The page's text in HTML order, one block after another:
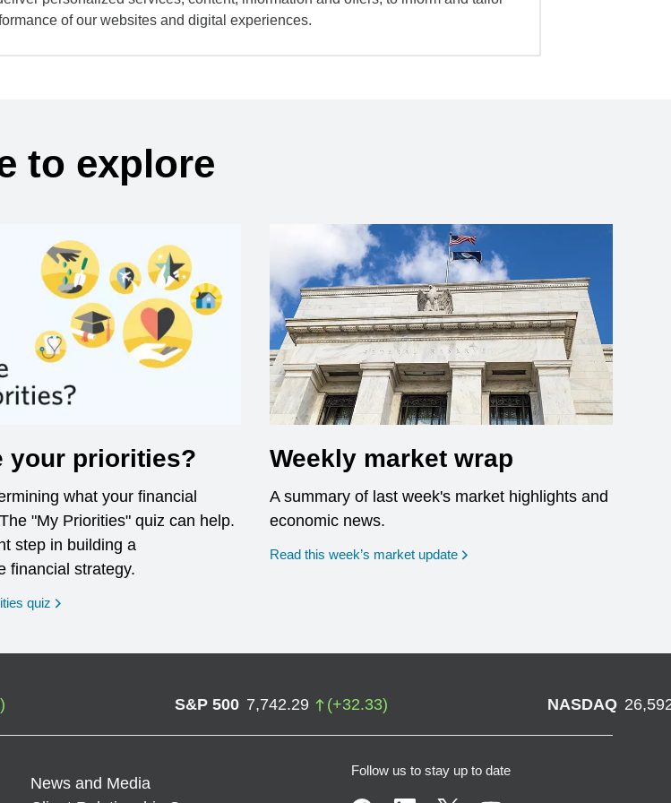
of our websites and digital experiences.
to explore
your priorities?
what your financial
"My Priorities" quiz can help.
step in building a
financial strategy.
quiz opens in a new window
Weekly market wrap
A summary of last week's market highlights and
economic news.
Read this week’s market update
) S&P 500 7,742.29 (+32.33) NASDAQ
News and Media
Follow us to stay up to date